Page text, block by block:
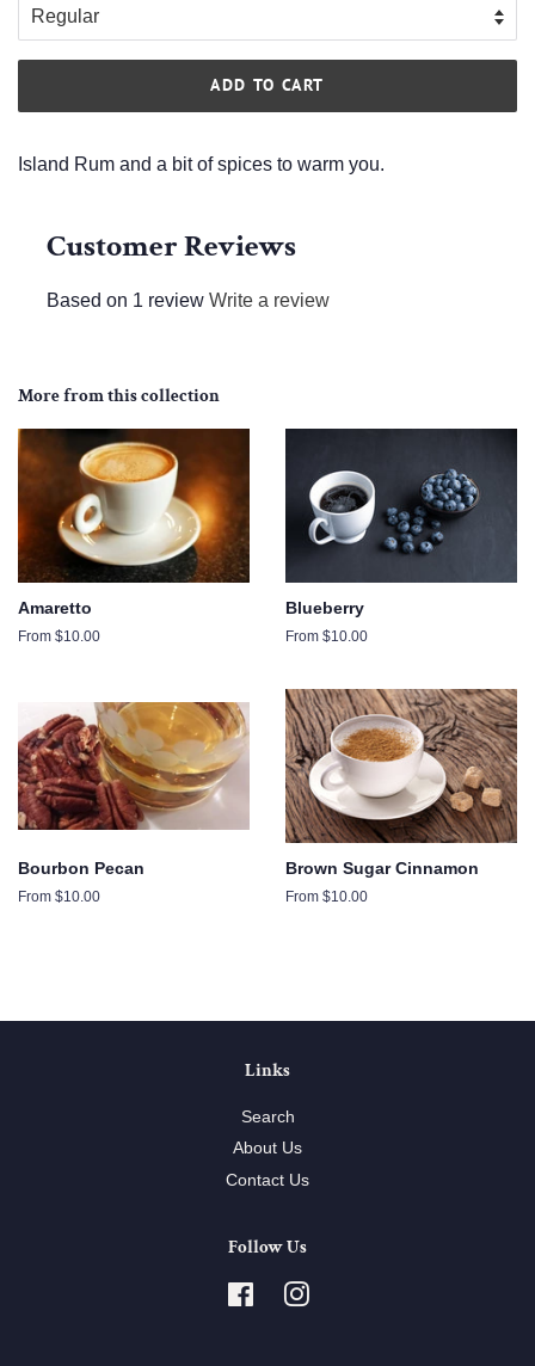
ADD TO CART
Island Rum and a bit of spices to warm you.
Customer Reviews
Based on 1 review Write a review
More from this collection
Amaretto
From $10.00
Blueberry
From $10.00
Bourbon Pecan
From $10.00
Brown Sugar Cinnamon
From $10.00
Links
Search
About Us
Contact Us
Follow Us
FacebookInstagram